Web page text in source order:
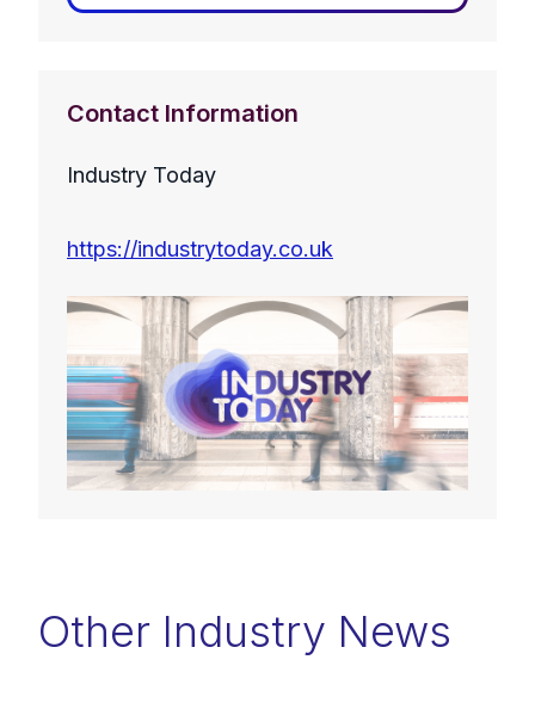
Contact Information
Industry Today
https://industrytoday.co.uk
Other Industry News